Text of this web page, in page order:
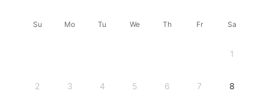
Su Mo Tu We Th Fr Sa
1
2 3 4 5 6 7 8